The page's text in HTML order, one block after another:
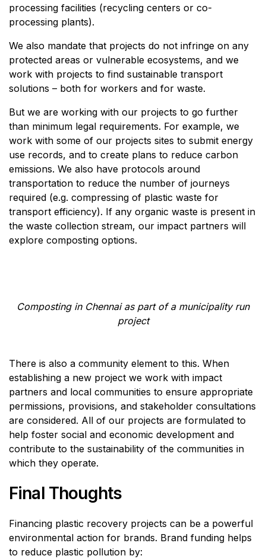
processing facilities (recycling centers or co-
processing plants).
We also mandate that projects do not infringe on any
protected areas or vulnerable ecosystems, and we
work with projects to find sustainable transport
solutions – both for workers and for waste.
But we are working with our projects to go further
than minimum legal requirements. For example, we
work with some of our projects sites to submit energy
use records, and to create plans to reduce carbon
emissions. We also have protocols around
transportation to reduce the number of journeys
required (e.g. compressing of plastic waste for
transport efficiency). If any organic waste is present in
the waste collection stream, our impact partners will
explore composting options.
Composting in Chennai as part of a municipality run
project
There is also a community element to this. When
establishing a new project we work with impact
partners and local communities to ensure appropriate
permissions, provisions, and stakeholder consultations
are considered. All of our projects are formulated to
help foster social and economic development and
contribute to the sustainability of the communities in
which they operate.
Final Thoughts
Financing plastic recovery projects can be a powerful
environmental action for brands. Brand funding helps
to reduce plastic pollution by: